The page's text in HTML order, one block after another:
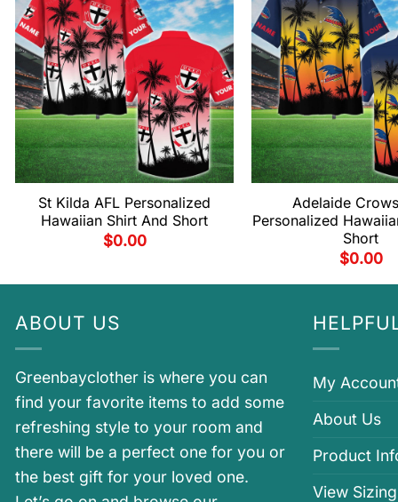
St Kilda AFL Personalized
Hawaiian Shirt And Short
$0.00
Adelaide
Personalized
Short
$0.00
ABOUT US
Greenbayclother is where you can
find your favorite items to add some
refreshing style to your room and
there will be a perfect one for you or
the best gift for your loved one.
My
About Us
Product
View